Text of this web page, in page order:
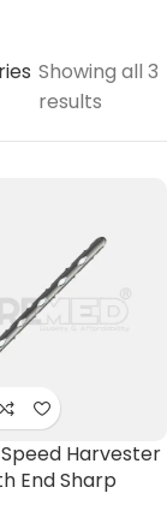
Showing all 3
results
Harvester
End Sharp